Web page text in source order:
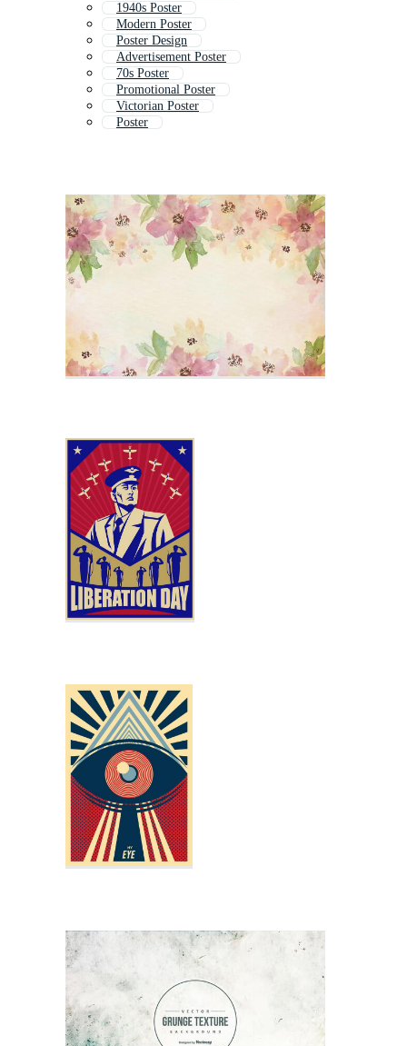
1940s Poster
Modern Poster
Poster Design
Advertisement Poster
70s Poster
Promotional Poster
Victorian Poster
Poster